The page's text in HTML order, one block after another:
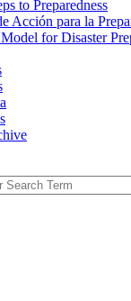
to Preparedness
Acción para la
for Disaster